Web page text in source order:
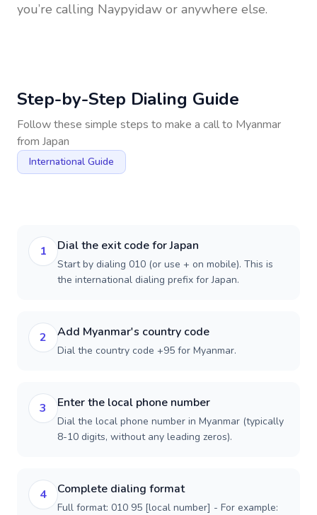
you’re calling Naypyidaw or anywhere else.
Step-by-Step Dialing Guide
Follow these simple steps to make a call to Myanmar
from Japan
International Guide
1 Dial the exit code for Japan
Start by dialing 010 (or use + on mobile). This is
the international dialing prefix for Japan.
2 Add Myanmar's country code
Dial the country code +95 for Myanmar.
3 Enter the local phone number
Dial the local phone number in Myanmar (typically
8-10 digits, without any leading zeros).
4 Complete dialing format
Full format: 010 95 [local number] - For example: